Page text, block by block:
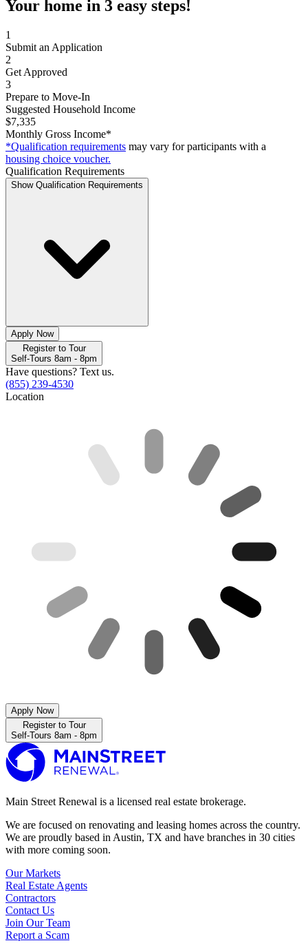
Your home in 3 easy steps!
1
Submit an Application
2
Get Approved
3
Prepare to Move-In
Suggested Household Income
$7,335
Monthly Gross Income*
*Qualification requirements may vary for participants with a
housing choice voucher.
Qualification Requirements
Show Qualification Requirements
Apply Now
Register to Tour
Self-Tours 8am - 8pm
Have questions? Text us.
(855) 239-4530
Location
Apply Now
Register to Tour
Self-Tours 8am - 8pm
Main Street Renewal is a licensed real estate brokerage.
We are focused on renovating and leasing homes across the country.
We are proudly based in Austin, TX and have branches in 30 cities
with more coming soon.
Our Markets
Real Estate Agents
Contractors
Contact Us
Join Our Team
Report a Scam